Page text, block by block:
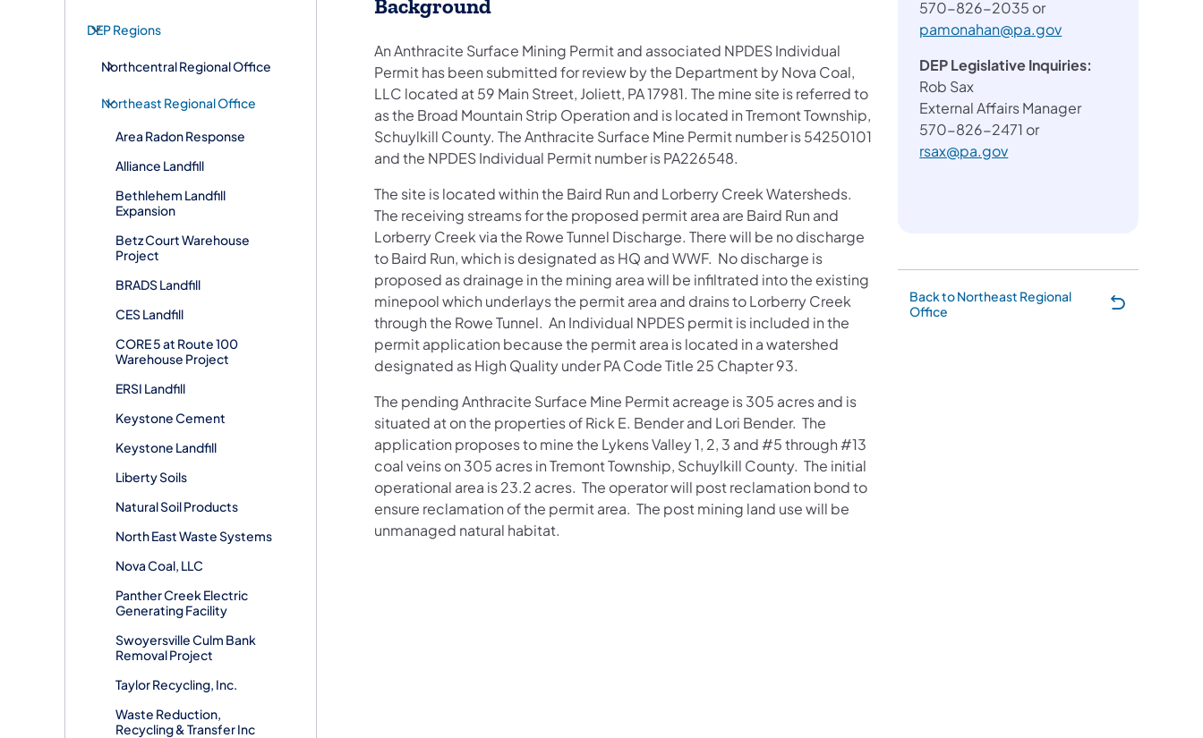
DEP Regions
Northcentral Regional Office
Northeast Regional Office
Area Radon Response
Alliance Landfill
Bethlehem Landfill
Expansion
Betz Court Warehouse
Project
BRADS Landfill
CES Landfill
CORE 5 at Route 100
Warehouse Project
ERSI Landfill
Keystone Cement
Keystone Landfill
Liberty Soils
Natural Soil Products
North East Waste Systems
Nova Coal, LLC
Panther Creek Electric
Generating Facility
Swoyersville Culm Bank
Removal Project
Taylor Recycling, Inc.
Waste Reduction,
Recycling & Transfer Inc
Background
An Anthracite Surface Mining Permit and associated NPDES Individual
Permit has been submitted for review by the Department by Nova Coal,
LLC located at 59 Main Street, Joliett, PA 17981. The mine site is referred to
as the Broad Mountain Strip Operation and is located in Tremont Township,
Schuylkill County. The Anthracite Surface Mine Permit number is 54250101
and the NPDES Individual Permit number is PA226548.
The site is located within the Baird Run and Lorberry Creek Watersheds.
The receiving streams for the proposed permit area are Baird Run and
Lorberry Creek via the Rowe Tunnel Discharge. There will be no discharge
to Baird Run, which is designated as HQ and WWF. No discharge is
proposed as drainage in the mining area will be infiltrated into the existing
minepool which underlays the permit area and drains to Lorberry Creek
through the Rowe Tunnel. An Individual NPDES permit is included in the
permit application because the permit area is located in a watershed
designated as High Quality under PA Code Title 25 Chapter 93.
The pending Anthracite Surface Mine Permit acreage is 305 acres and is
situated at on the properties of Rick E. Bender and Lori Bender. The
application proposes to mine the Lykens Valley 1, 2, 3 and #5 through #13
coal veins on 305 acres in Tremont Township, Schuylkill County. The initial
operational area is 23.2 acres. The operator will post reclamation bond to
ensure reclamation of the permit area. The post mining land use will be
unmanaged natural habitat.
570-826-2035 or
pamonahan@pa.gov
DEP Legislative Inquiries:
Rob Sax
External Affairs Manager
570-826-2471 or
rsax@pa.gov
Back to Northeast Regional
Office